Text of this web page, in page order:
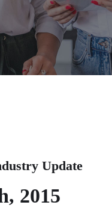
Update
2015